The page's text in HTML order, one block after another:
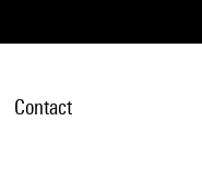
Contact